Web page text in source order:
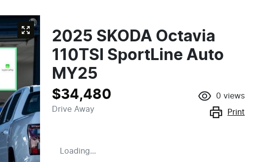
2025 SKODA Octavia
110TSI SportLine Auto
MY25
$34,480
Drive Away
0 views
Print
Loading...